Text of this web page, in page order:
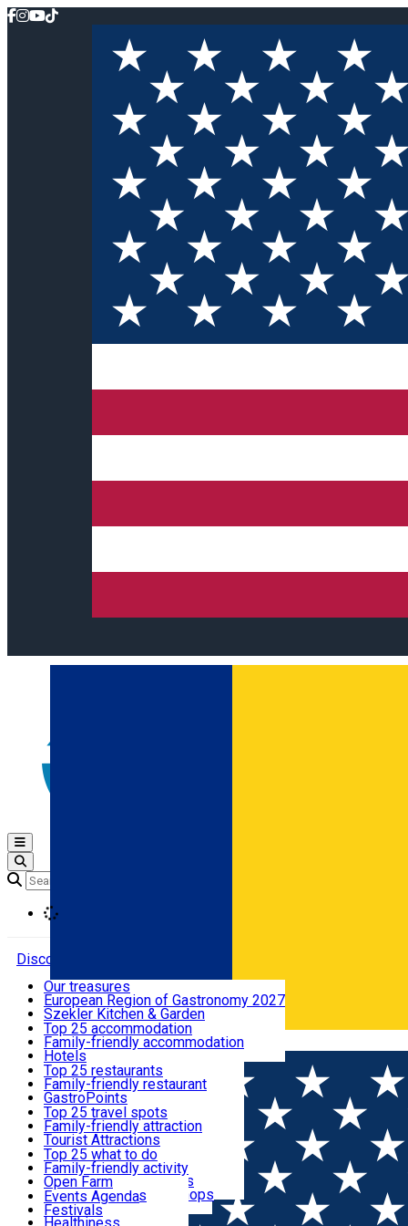
Română
Open main menu
Discover
Where to sleep
What to eat & drink
What to see
What to do
Events
Useful info
Our treasures
European Region of Gastronomy 2027
Szekler Kitchen & Garden
Audio Guide
Legendary Harghita
Try it
Top 25 accommodation
Family-friendly accommodation
Hotels
Motels
Guesthouses
Hostels
Vilas
Cottages
Apartments
Rooms for rent
Camping
Glamping
All accommodation
Top 25 restaurants
Family-friendly restaurant
GastroPoints
Szekler Product
Mountain product
Restaurants, Pizza Places
Fast Food
Coffee Places
Confectionery, Creperie
Ice Cream Shop
All restaurants
Top 25 travel spots
Family-friendly attraction
Tourist Attractions
Culture
Sacred
Traditions and Customs
Demonstration Workshops
Top 25 what to do
Family-friendly activity
Open Farm
Thematic routes
Wildlife
Events Agenda
Festivals